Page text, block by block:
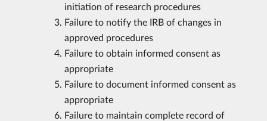
initiation of research procedures
Failure to notify the IRB of changes in
approved procedures
Failure to obtain informed consent as
appropriate
Failure to document informed consent as
appropriate
Failure to maintain complete record of